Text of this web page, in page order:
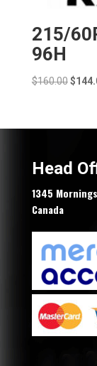
215/
96H
$160.00 $
Head
1345
Canada